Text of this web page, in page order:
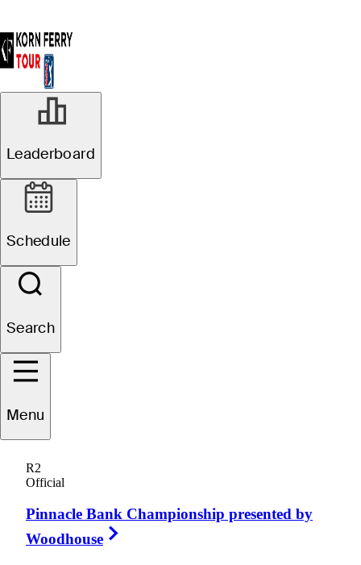
Leaderboard
Schedule
Search
Menu
R2
Official
Pinnacle Bank Championship presented by
Woodhouse
CANADA